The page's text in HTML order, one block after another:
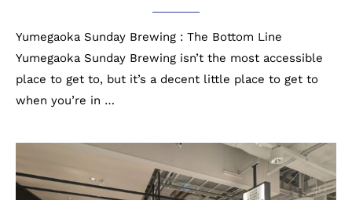
Yumegaoka Sunday Brewing : The Bottom Line
Yumegaoka Sunday Brewing isn’t the most accessible
place to get to, but it’s a decent little place to get to
when you’re in …